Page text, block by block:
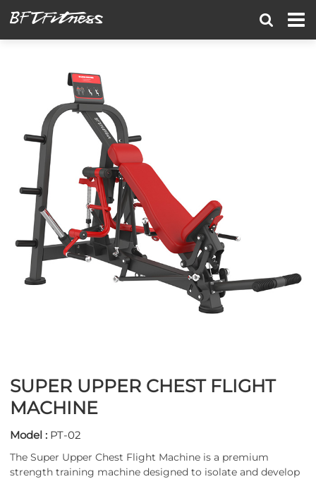
SUPER UPPER CHEST FLIGHT
MACHINE
Model : PT-02
The Super Upper Chest Flight Machine is a premium
strength training machine designed to isolate and develop